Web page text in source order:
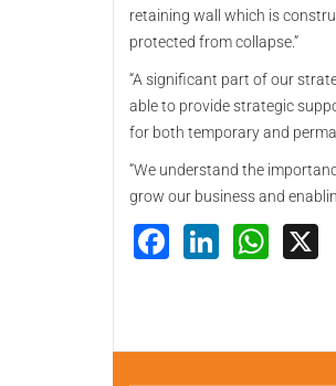
retaining wall which is
protected from collapse.”
“A significant part of our
able to provide strategic
for both temporary and
“We understand the
grow our business and
Facebook
LinkedIn